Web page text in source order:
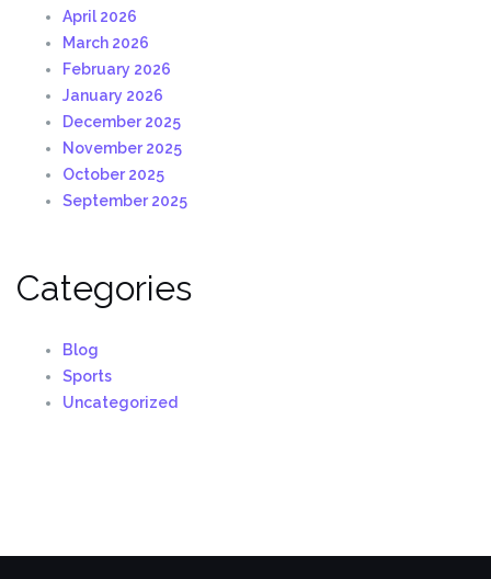
April 2026
March 2026
February 2026
January 2026
December 2025
November 2025
October 2025
September 2025
Categories
Blog
Sports
Uncategorized